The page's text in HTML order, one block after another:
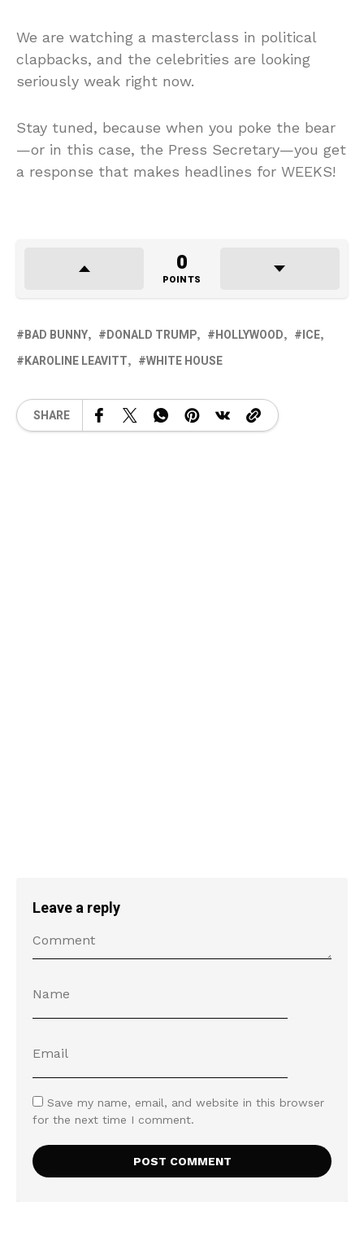
We are watching a masterclass in political
clapbacks, and the celebrities are looking
seriously weak right now.
Stay tuned, because when you poke the bear
—or in this case, the Press Secretary—you get
a response that makes headlines for WEEKS!
0
POINTS
BAD BUNNY DONALD TRUMP HOLLYWOOD
ICE
KAROLINE LEAVITT
WHITE HOUSE
SHARE
Leave a reply
Save my name, email, and website in this browser
for the next time I comment.